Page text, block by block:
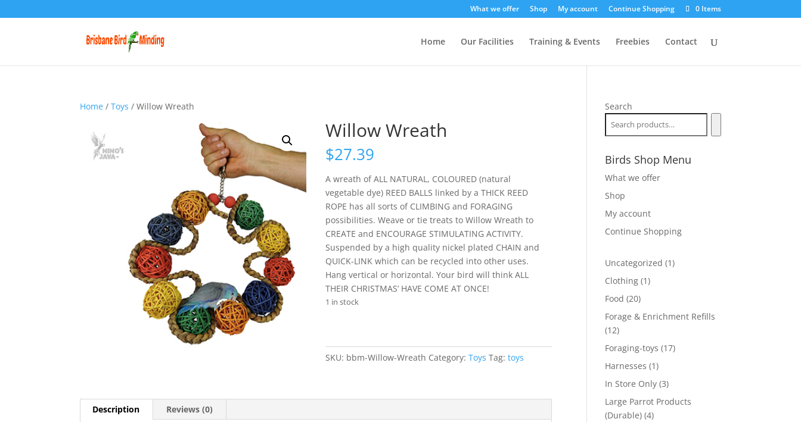
What we offer Shop My account Continue Shopping 0 Items
Home Our Facilities Training & Events Freebies Contact
Home /Toys / Willow Wreath
Willow Wreath
$27.39
A wreath of ALL NATURAL, COLOURED (natural
vegetable dye) REED BALLS linked by a THICK REED
ROPE has all sorts of CLIMBING and FORAGING
possibilities. Weave or tie treats to Willow Wreath to
CREATE and ENCOURAGE STIMULATING ACTIVITY.
Suspended by a high quality nickel plated CHAIN and
QUICK-LINK which can be recycled into other uses.
Hang vertical or horizontal. Your bird will think ALL
THEIR CHRISTMAS’ HAVE COME AT ONCE!
1 in stock
SKU: bbm-Willow-Wreath Category:Toys Tag:toys
Description Reviews (0)
Search
Birds Shop Menu
What we offer
Shop
My account
Continue Shopping
Uncategorized 11
Clothing 11
Food 2020
products
Forage & Enrichment Refills
1212
products
Foraging-toys 1717
Harnesses 11
product
In Store Only 33
products
Large Parrot Products
(Durable) 44